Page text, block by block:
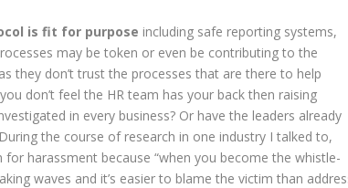
is fit for purpose including safe reporting systems,
may be token or even be contributing to the
they don’t trust the processes that are there to help
don’t feel the HR team has your back then raising
in every business? Or have the leaders already
the course of research in one industry I talked to,
harassment because “when you become the whistle-
waves and it’s easier to blame the victim than